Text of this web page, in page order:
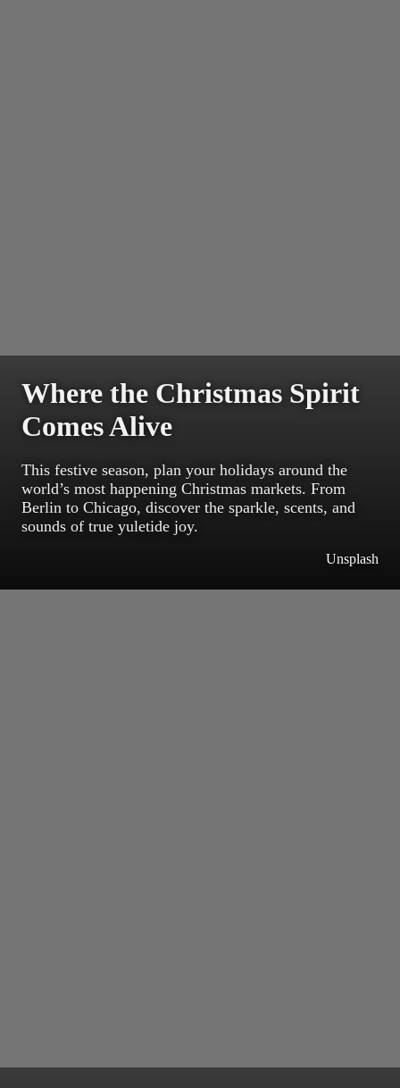
Where the Christmas Spirit
Comes Alive
This festive season, plan your holidays around the
world’s most happening Christmas markets. From
Berlin to Chicago, discover the sparkle, scents, and
sounds of true yuletide joy.
Unsplash